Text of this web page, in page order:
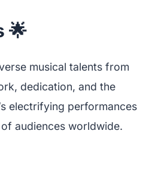
🌟
musical talents from
dedication, and the
electrifying performances
audiences worldwide.